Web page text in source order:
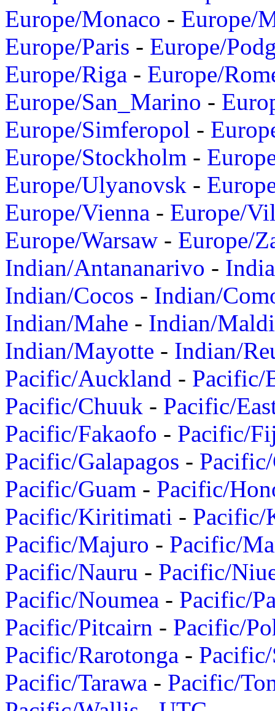
Europe/Monaco - Europe/
Europe/Paris - Europe/
Europe/Riga - Europe/
Europe/San_Marino -
Europe/Simferopol -
Europe/Stockholm -
Europe/Ulyanovsk -
Europe/Vienna - Europe/
Europe/Warsaw - Europe/
Indian/Antananarivo -
Indian/Cocos - Indian/
Indian/Mahe - Indian/
Indian/Mayotte - Indian/
Pacific/Auckland - Pacific/
Pacific/Chuuk - Pacific/
Pacific/Fakaofo - Pacific/
Pacific/Galapagos -
Pacific/Guam - Pacific/
Pacific/Kiritimati - Pacific/
Pacific/Majuro - Pacific/
Pacific/Nauru - Pacific/
Pacific/Noumea - Pacific/
Pacific/Pitcairn - Pacific/
Pacific/Rarotonga -
Pacific/Tarawa - Pacific/